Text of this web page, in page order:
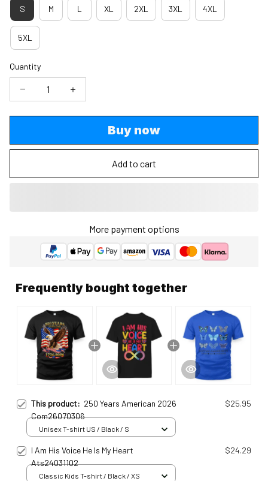
S M L XL 2XL 3XL 4XL
5XL
Quantity
Buy now
Add to cart
More payment options
Frequently bought together
This product: 250 Years American 2026
Com26070306
$25.95
Unisex T-shirt US / Black / S
I Am His Voice He Is My Heart
Ats24031102
$24.29
Classic Kids T-shirt / Black / XS